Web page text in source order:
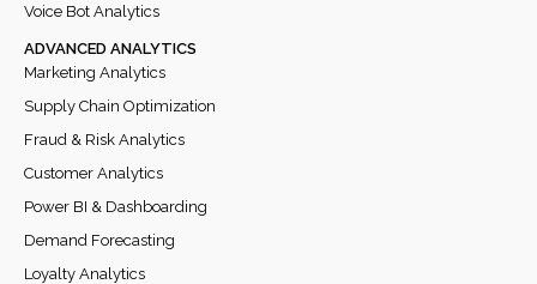
Voice Bot Analytics
Marketing Analytics
Supply Chain Optimization
Fraud & Risk Analytics
Customer Analytics
Power BI & Dashboarding
Demand Forecasting
Loyalty Analytics
ADVANCED ANALYTICS